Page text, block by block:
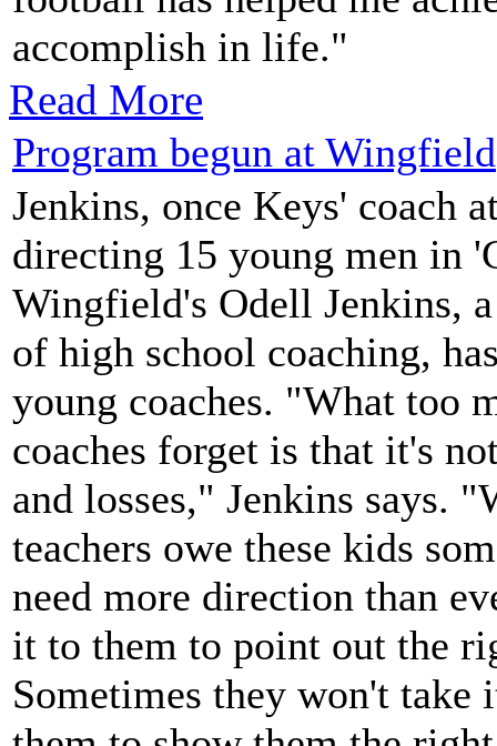
accomplish in life."
Read More
Program begun at Wingfield
Jenkins, once Keys' coach
directing 15 young men in
Wingfield's Odell Jenkins,
of high school coaching,
young coaches. "What too
coaches forget is that it's
and losses," Jenkins says.
teachers owe these kids
need more direction than
it to them to point out the
Sometimes they won't take